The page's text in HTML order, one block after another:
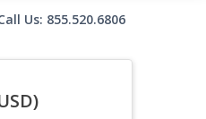
Us: 855.520.6806